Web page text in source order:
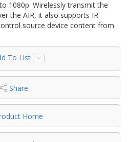
1080p. Wirelessly transmit the
the AIR, it also supports IR
source device content from
To List
Share
Home